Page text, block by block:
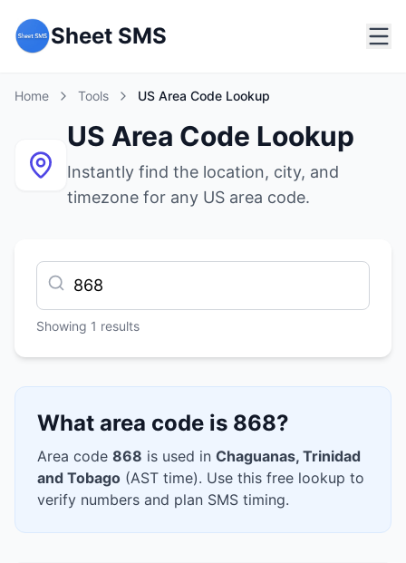
Sheet SMS
Home Tools US Area Code Lookup
US Area Code Lookup
Instantly find the location, city, and
timezone for any US area code.
Showing 1 results
What area code is 868?
Area code 868 is used in Chaguanas, Trinidad
and Tobago (AST time). Use this free lookup to
verify numbers and plan SMS timing.